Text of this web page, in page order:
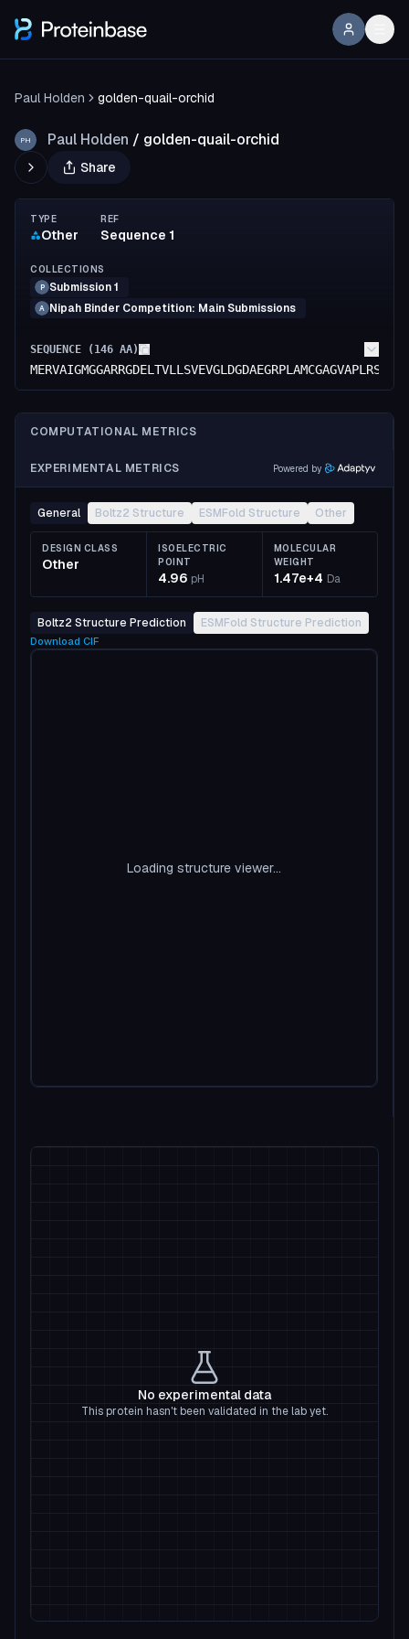
Paul Holden golden-quail-orchid
PH Paul Holden / golden-quail-orchid
Share
TYPE
Other
REF
Sequence 1
COLLECTIONS
P Submission 1
A Nipah Binder Competition: Main Submissions
SEQUENCE ( 146 AA)
COMPUTATIONAL METRICS
EXPERIMENTAL METRICS Powered by
General Boltz2 Structure ESMFold Structure Other
DESIGN CLASS
Other
ISOELECTRIC
POINT
4.96 pH
MOLECULAR
WEIGHT
1.47e+4 Da
Boltz2 Structure Prediction ESMFold Structure Prediction
Download CIF
Loading structure viewer...
No experimental data
This protein hasn't been validated in the lab yet.